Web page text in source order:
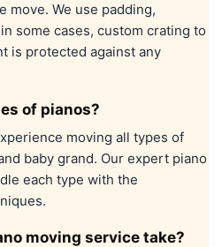
move. We use padding,
some cases, custom crating to
is protected against any
of pianos?
moving all types of
baby grand. Our expert piano
each type with the
moving service take?